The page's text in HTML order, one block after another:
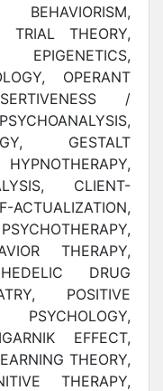
BEHAVIORISM,
THEORY,
OPERANT
/
GESTALT
CLIENT-
THERAPY,
DRUG
POSITIVE
EFFECT,
THEORY,
THERAPY,